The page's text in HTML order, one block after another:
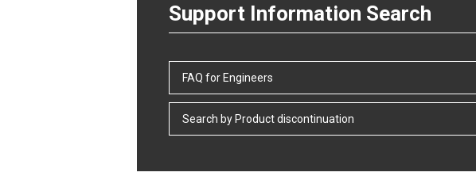
Support Information Search
FAQ for Engineers
Search by Product discontinuation